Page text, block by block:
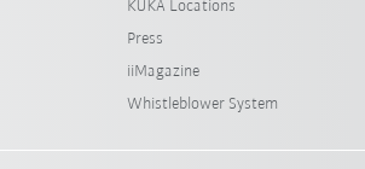
KUKA Locations
Press
iiMagazine
Whistleblower System